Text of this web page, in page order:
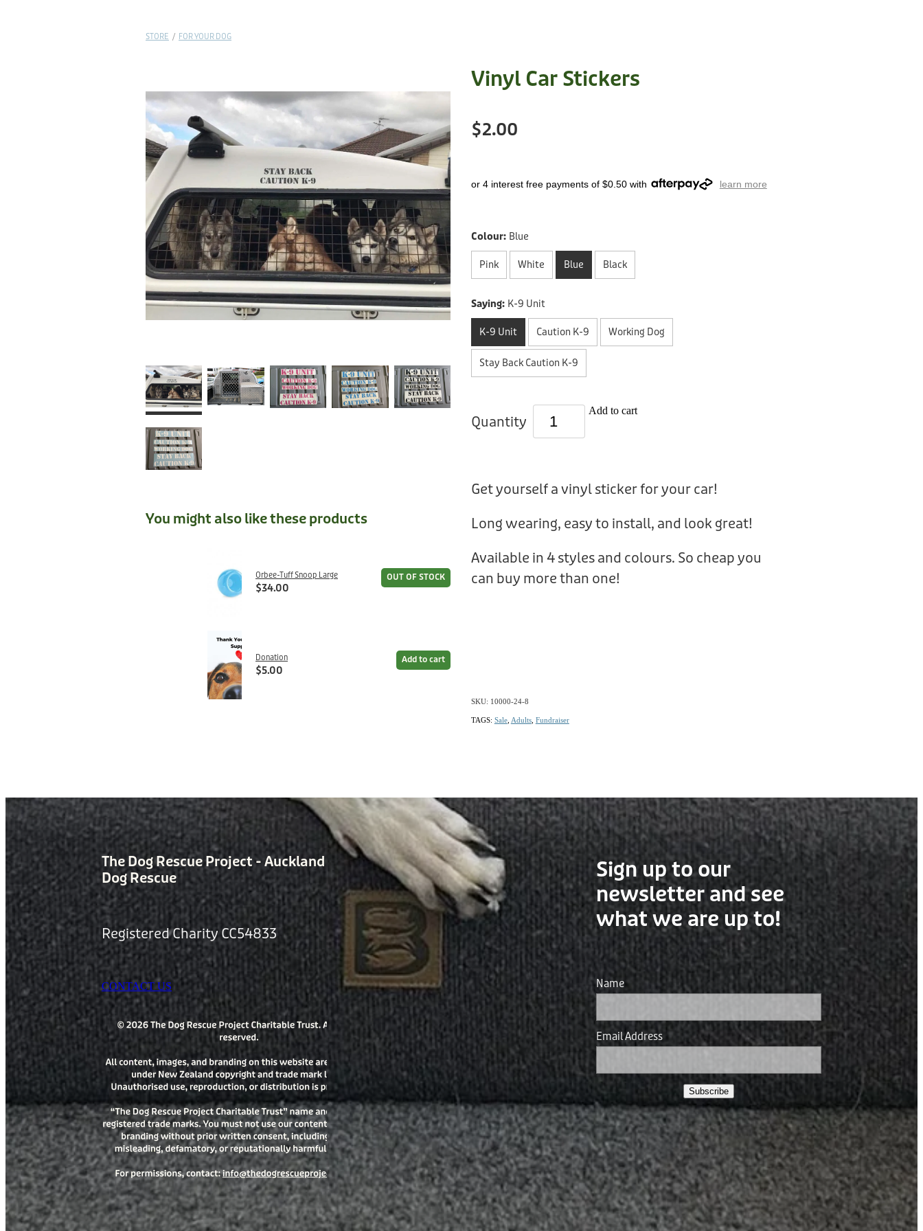
STORE / FOR YOUR DOG
You might also like these products
Orbee-Tuff Snoop Large
$34.00
OUT OF STOCK
Donation
$5.00
Add to cart
Vinyl Car Stickers
$2.00
or 4 interest free payments of $0.50 with learn more
Colour: Blue
Pink White Blue Black
Saying: K-9 Unit
K-9 Unit Caution K-9 Working Dog
Stay Back Caution K-9
Quantity
Add to cart
Get yourself a vinyl sticker for your car!
Long wearing, easy to install, and look great!
Available in 4 styles and colours. So cheap you
can buy more than one!
SKU: 10000-24-8
TAGS: Sale, Adults, Fundraiser
The Dog Rescue Project - Auckland
Dog Rescue
Registered Charity CC54833
CONTACT US
Sign up to our
newsletter and see
what we are up to!
Name
Email Address
Subscribe